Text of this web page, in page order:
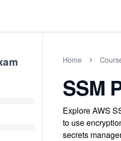
Home
SSM
Explore AWS
to use
secrets